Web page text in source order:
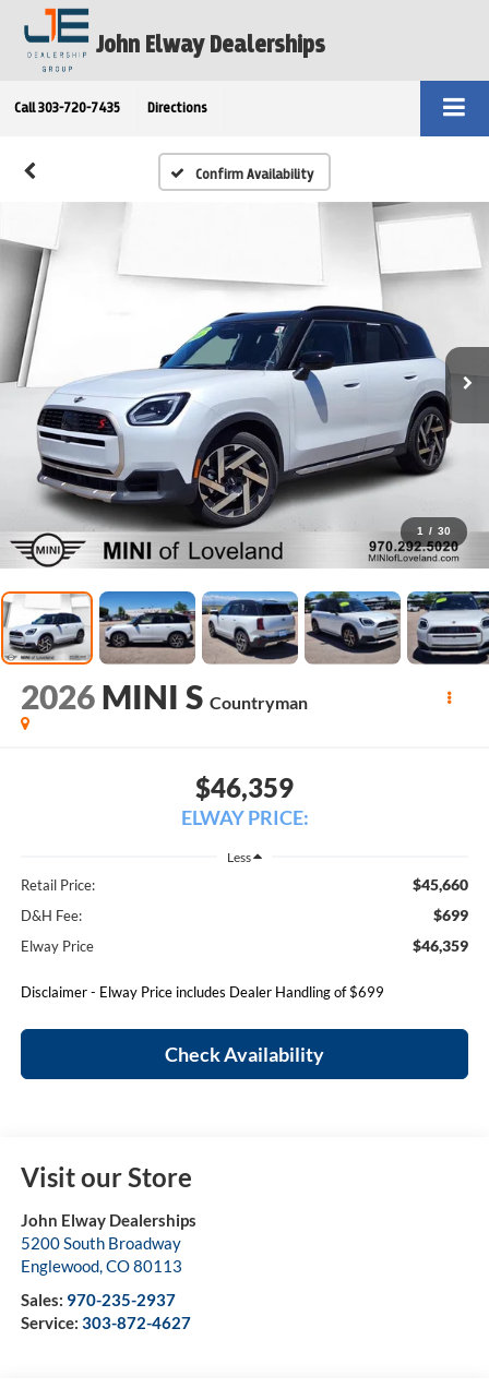
John Elway Dealerships
Call 303-720-7435 Directions
Confirm Availability
1 / 30
2026 MINI S Countryman
$46,359
ELWAY PRICE:
Less
Retail Price: $45,660
D&H Fee: $699
Elway Price $46,359
Disclaimer - Elway Price includes Dealer Handling of $699
Check Availability
Visit our Store
John Elway Dealerships
5200 South Broadway
Englewood,CO80113
Sales: 970-235-2937
Service: 303-872-4627